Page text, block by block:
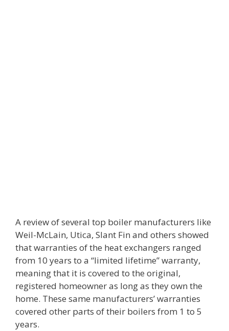
A review of several top boiler manufacturers like
Weil-McLain, Utica, Slant Fin and others showed
that warranties of the heat exchangers ranged
from 10 years to a “limited lifetime” warranty,
meaning that it is covered to the original,
registered homeowner as long as they own the
home. These same manufacturers’ warranties
covered other parts of their boilers from 1 to 5
years.